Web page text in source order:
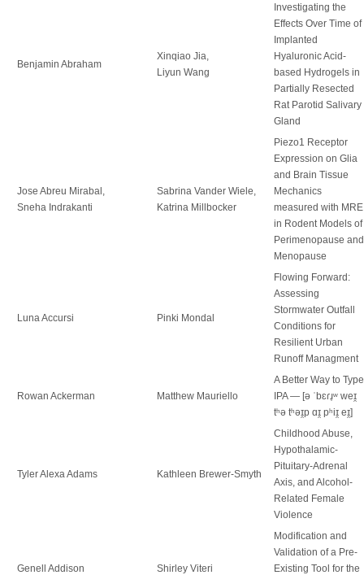
Benjamin Abraham
Xinqiao Jia,
Liyun Wang
Investigating the
Effects Over Time of
Implanted
Hyaluronic Acid-
based Hydrogels in
Partially Resected
Rat Parotid Salivary
Gland
Jose Abreu Mirabal,
Sneha Indrakanti
Sabrina Vander Wiele,
Katrina Millbocker
Piezo1 Receptor
Expression on Glia
and Brain Tissue
Mechanics
measured with MRE
in Rodent Models of
Perimenopause and
Menopause
Luna Accursi Pinki Mondal
Flowing Forward:
Assessing
Stormwater Outfall
Conditions for
Resilient Urban
Runoff Managment
Rowan Ackerman Matthew Mauriello
A Better Way to Type
IPA — [ə ˈbɛɾɹ̩ʷ weɪ̯
tʰə tʰəɪ̯p ɑɪ̯ pʰiɪ̯ eɪ̯]
Tyler Alexa Adams Kathleen Brewer-Smyth
Childhood Abuse,
Hypothalamic-
Pituitary-Adrenal
Axis, and Alcohol-
Related Female
Violence
Genell Addison Shirley Viteri
Modification and
Validation of a Pre-
Existing Tool for the